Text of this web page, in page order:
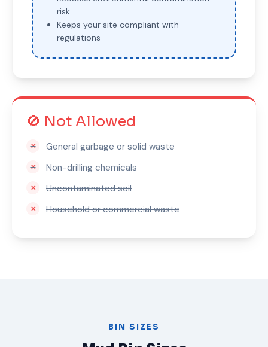
risk
Keeps your site compliant with
regulations
🚫 Not Allowed
General garbage or solid waste
Non-drilling chemicals
Uncontaminated soil
Household or commercial waste
BIN SIZES